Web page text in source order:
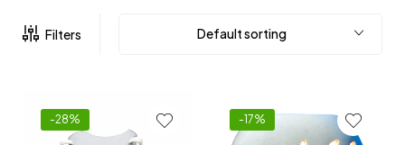
Filters Default sorting
-28% -17%